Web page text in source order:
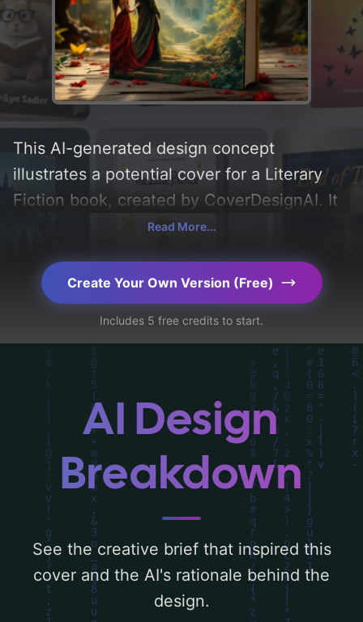
This AI-generated design concept
illustrates a potential cover for a Literary
Fiction book, created by CoverDesignAI. It
aims to evoke a sense of 'despair and
sacrifice', incorporating key elements like
'love, sunlight, quasimodo, esmeralda, and
notre-dame cathedral', and utilizing a color
palette centered around 'red, green, and
gold'. Below, you can find a detailed
analysis of the visual composition,
typography, layout, and the rationale
behind these AI-driven design choices.
Explore related concepts for more
inspiration.
Read More...
Create Your Own Version (Free)
Includes 5 free credits to start.
AI Design
Breakdown
See the creative brief that inspired this
cover and the AI's rationale behind the
design.